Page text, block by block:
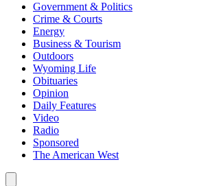
Government & Politics
Crime & Courts
Energy
Business & Tourism
Outdoors
Wyoming Life
Obituaries
Opinion
Daily Features
Video
Radio
Sponsored
The American West